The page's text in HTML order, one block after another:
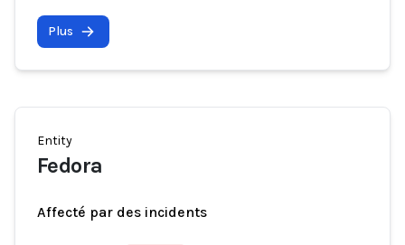
Plus
Entity
Fedora
Affecté par des incidents